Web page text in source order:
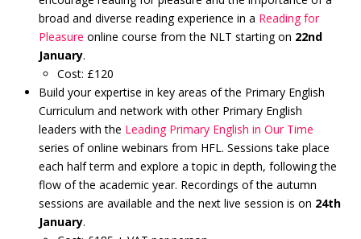
broad and diverse reading experience in a Reading for
Pleasure online course from the NLT starting on 22nd
January.
Cost: £120
Build your expertise in key areas of the Primary English
Curriculum and network with other Primary English
leaders with the Leading Primary English in Our Time
series of online webinars from HFL. Sessions take place
each half term and explore a topic in depth, following the
flow of the academic year. Recordings of the autumn
sessions are available and the next live session is on 24th
January.